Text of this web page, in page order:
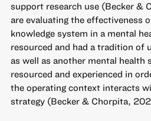
support research use (Becker &
are evaluating the effectiveness
knowledge system in a mental
resourced and had a tradition of
as well as another mental health
resourced and experienced in
the operating context interacts
strategy (Becker & Chorpita,